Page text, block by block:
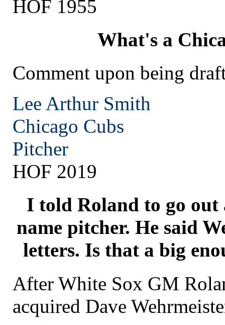
HOF 1955
What's a
Comment upon being
Lee Arthur Smith
Chicago Cubs
Pitcher
HOF 2019
I told Roland to go out
name pitcher. He said
letters. Is that a big
After White Sox GM
acquired Dave